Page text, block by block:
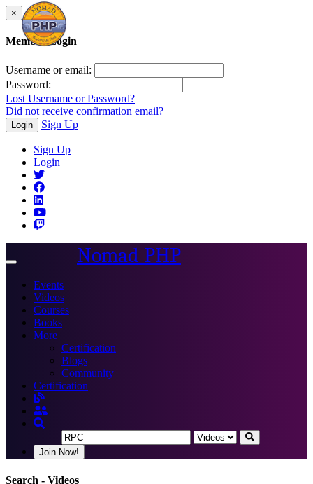
×
Member Login
Username or email:
Password:
Lost Username or Password?
Did not receive confirmation email?
Login Sign Up
Sign Up
Login
Toggle
Nomad PHP
Events
Videos
Courses
Books
More
Certification
Blogs
Community
Certification
Join Now!
Search - Videos